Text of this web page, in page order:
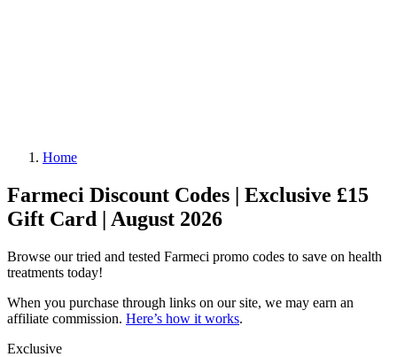
Home
Farmeci Discount Codes | Exclusive £15
Gift Card | August 2026
Browse our tried and tested Farmeci promo codes to save on health
treatments today!
When you purchase through links on our site, we may earn an
affiliate commission. Here’s how it works.
Exclusive